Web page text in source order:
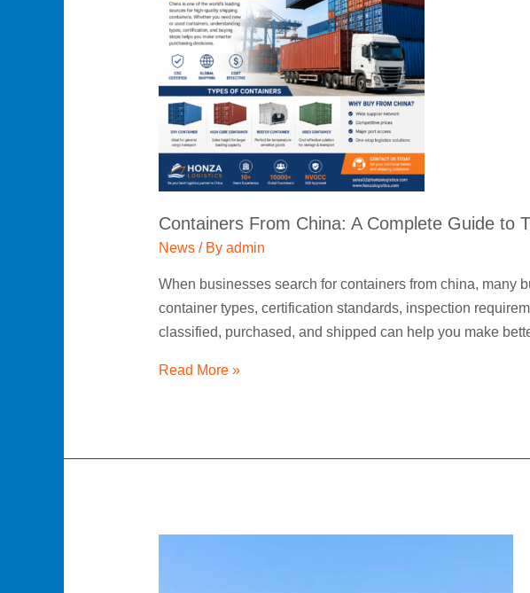
Containers From China: A Complete Guide to
News/ By admin
When businesses search for containers from china, many
container types, certification standards, inspection
classified, purchased, and shipped can help you make
Complete
Guide
to
Types,
Buying
Process
and
Read More »